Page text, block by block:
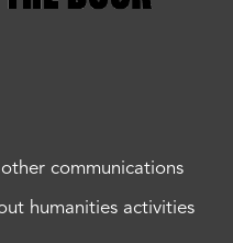
communications
humanities activities